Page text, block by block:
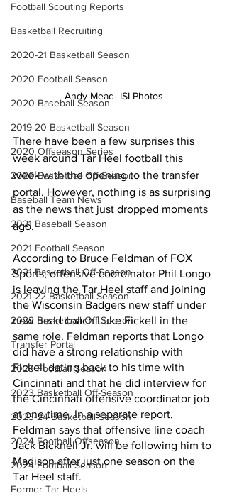
Football Scouting Reports
Basketball Recruiting
2020-21 Basketball Season
2020 Football Season
2020 Baseball Season
2019-20 Basketball Season
2020 Offseason Series
2020 Basketball Off-Season
Baseball Team News
2021 Baseball Season
2021 Football Season
2021 Basketball Off-Season
2021-22 Basketball Season
2022 Basketball Off-Season
Transfer Portal
2023 Football Season
2023 Basketball Off-Season
2023-24 Basketball Season
2024 Football Offseason
2024 Football Season
Former Tar Heels
Andy Mead- ISI Photos
There have been a few surprises this
week around Tar Heel football this
week with the opening to the transfer
portal. However, nothing is as surprising
as the news that just dropped moments
ago.
According to Bruce Feldman of FOX
Sports, offensive coordinator Phil Longo
is leaving the Tar Heel staff and joining
the Wisconsin Badgers new staff under
new head coach Luke Fickell in the
same role. Feldman reports that Longo
did have a strong relationship with
Fickell dating back to his time with
Cincinnati and that he did interview for
the Cincinnati offensive coordinator job
at one time. In a separate report,
Feldman says that offensive line coach
Jack Bicknell Jr. will be following him to
Madison after just one season on the
Tar Heel staff.